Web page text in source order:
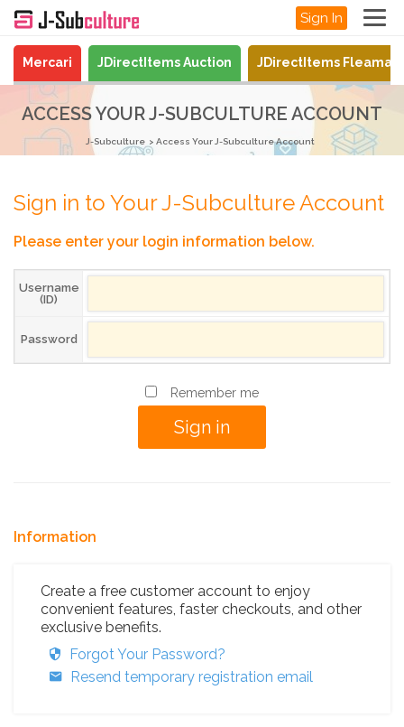
Sign In
Mercari JDirectItems Auction JDirectItems
ACCESS YOUR J-SUBCULTURE ACCOUNT
J-Subculture Access Your J-Subculture Account
Sign in to Your J-Subculture Account
Please enter your login information below.
Username
(ID)
Password
Remember me
Information
Create a free customer account to enjoy
convenient features, faster checkouts, and other
exclusive benefits.
Forgot Your Password?
Resend temporary registration email